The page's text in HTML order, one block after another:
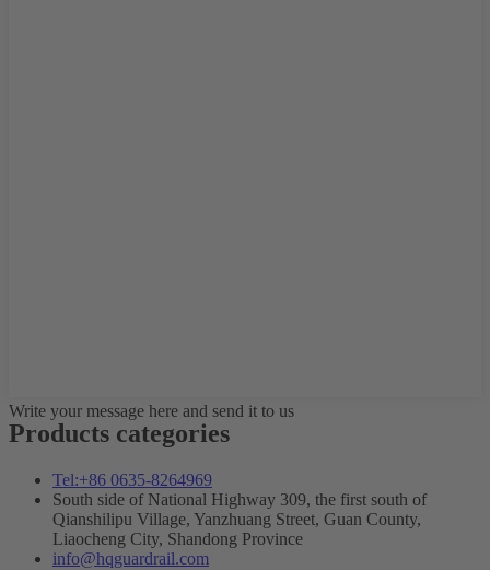
Write your message here and send it to us
Products categories
Tel:+86 0635-8264969
South side of National Highway 309, the first south of
Qianshilipu Village, Yanzhuang Street, Guan County,
Liaocheng City, Shandong Province
info@hqguardrail.com